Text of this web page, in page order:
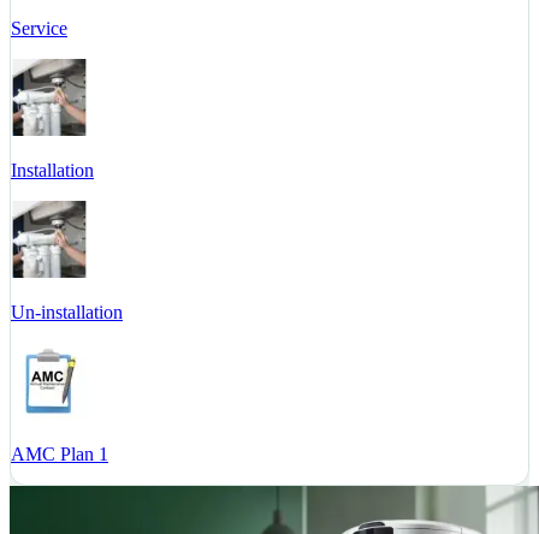
Service
Installation
Un-installation
AMC Plan 1